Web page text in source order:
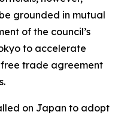
grounded in mutual
of the council’s
to accelerate
trade agreement
on Japan to adopt